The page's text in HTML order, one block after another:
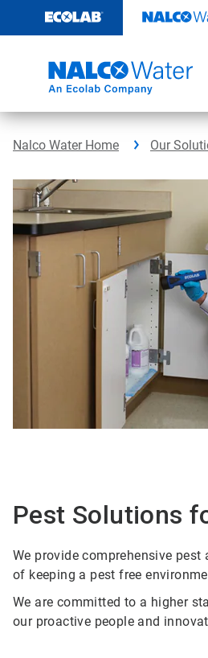
content
Nalco Water Home Our
Pest Solutions
We provide comprehensive
of keeping a pest free
We are committed to a higher
our proactive people and